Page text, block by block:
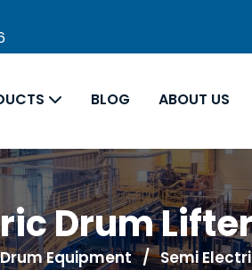
BLOG ABOUT US
Drum
Drum Equipment/ Semi